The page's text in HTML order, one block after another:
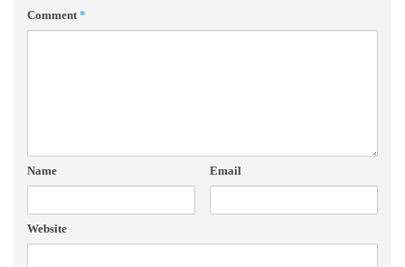
Comment *
Name Email
Website